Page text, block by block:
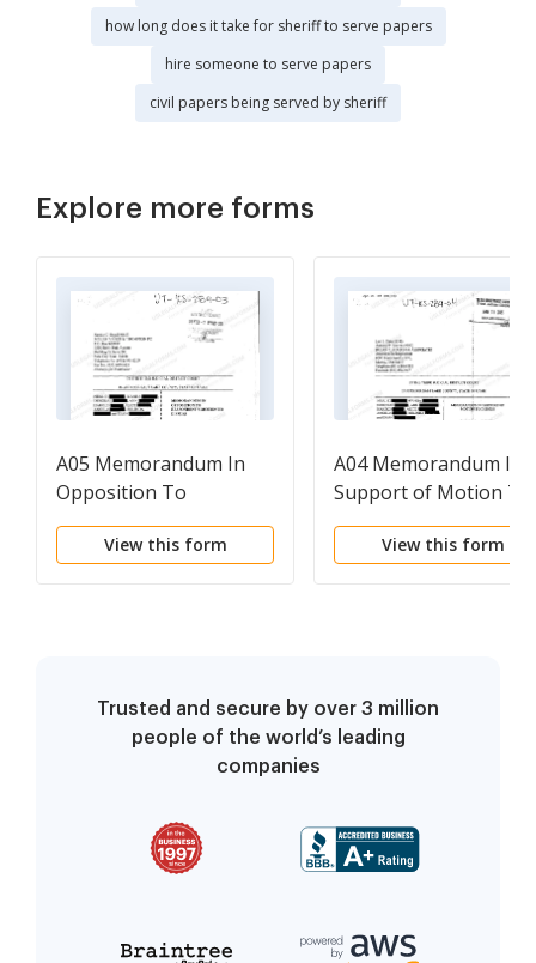
how long does it take for sheriff to serve papers
hire someone to serve papers
civil papers being served by sheriff
Explore more forms
A05 Memorandum In
Opposition To
Respondent's Motion
To Dismiss
View this form
A04 Memorandum In
Support of Motion To
Dismiss
View this form
Trusted and secure by over 3 million
people of the world’s leading
companies